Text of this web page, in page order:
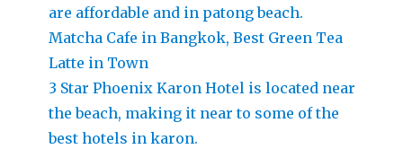
are affordable and in patong beach.
Matcha Cafe in Bangkok, Best Green Tea
Latte in Town
3 Star Phoenix Karon Hotel is located near
the beach, making it near to some of the
best hotels in karon.